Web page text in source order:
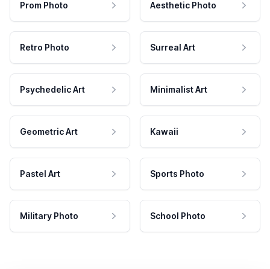
Prom Photo Aesthetic Photo
Retro Photo Surreal Art
Psychedelic Art Minimalist Art
Geometric Art Kawaii
Pastel Art Sports Photo
Military Photo School Photo